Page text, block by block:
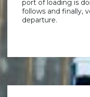
port of loading is
follows and finally,
departure.